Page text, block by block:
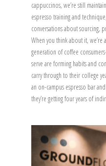
cappuccinos, we’re still
espresso training and
conversations about sourcing,
When you think about it, we’re
generation of coffee
serve are forming habits and
carry through to their college
an on-campus espresso bar
they’re getting four years of